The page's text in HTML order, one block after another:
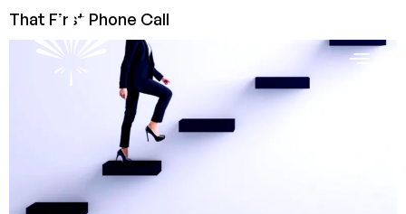
That First Phone Call